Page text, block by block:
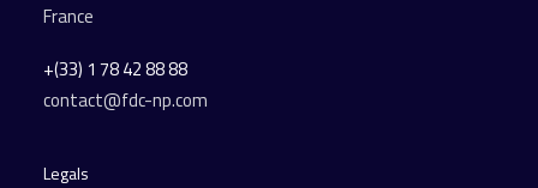
France
+(33) 1 78 42 88 88
contact@fdc-np.com
Legals